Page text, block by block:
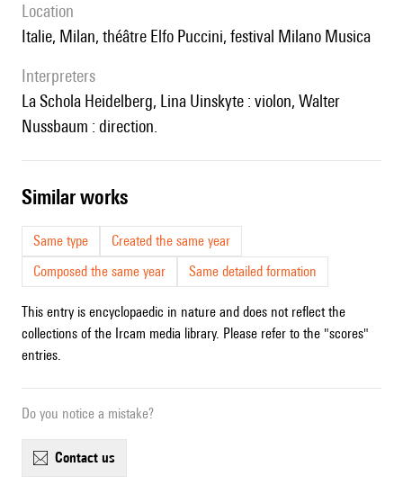
location
Italie, Milan, théâtre Elfo Puccini, festival Milano Musica
interpreters
la Schola Heidelberg, Lina Uinskyte : violon, Walter
Nussbaum : direction.
similar works
Same type
Created the same year
Composed the same year
Same detailed formation
This entry is encyclopaedic in nature and does not reflect the
collections of the Ircam media library. Please refer to the "scores"
entries.
Do you notice a mistake?
contact us